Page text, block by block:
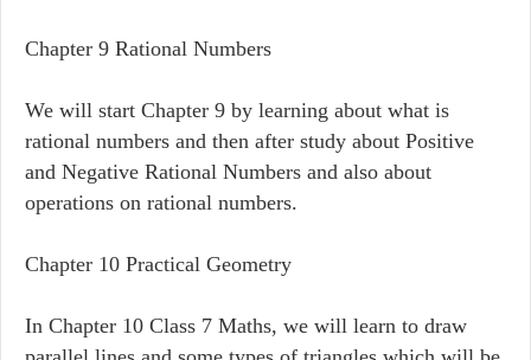
Chapter 9 Rational Numbers
We will start Chapter 9 by learning about what is
rational numbers and then after study about Positive
and Negative Rational Numbers and also about
operations on rational numbers.
Chapter 10 Practical Geometry
In Chapter 10 Class 7 Maths, we will learn to draw